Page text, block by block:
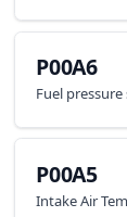
P00A6
Fuel
P00A5
Intake Air